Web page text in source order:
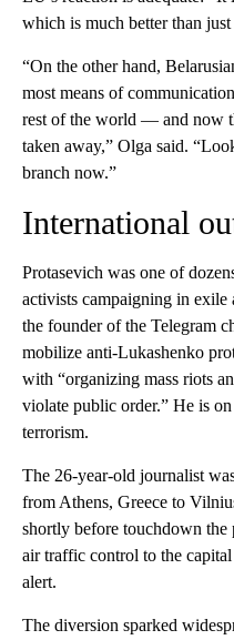
which is much better than
“On the other hand,
most means of
rest of the world — and now
taken away,” Olga said.
branch now.”
International
Protasevich was one of
activists campaigning in exile
the founder of the Telegram
mobilize anti-Lukashenko
with “organizing mass riots
violate public order.” He is
terrorism.
The 26-year-old journalist
from Athens, Greece to
shortly before touchdown the
air traffic control to the
alert.
The diversion sparked